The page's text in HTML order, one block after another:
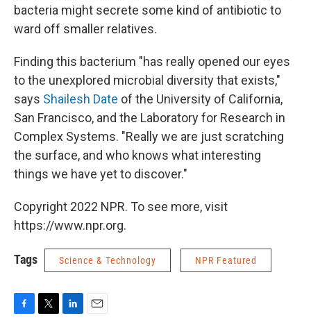
bacteria might secrete some kind of antibiotic to
ward off smaller relatives.
Finding this bacterium "has really opened our eyes
to the unexplored microbial diversity that exists,"
says Shailesh Date of the University of California,
San Francisco, and the Laboratory for Research in
Complex Systems. "Really we are just scratching
the surface, and who knows what interesting
things we have yet to discover."
Copyright 2022 NPR. To see more, visit
https://www.npr.org.
Tags Science & Technology NPR Featured